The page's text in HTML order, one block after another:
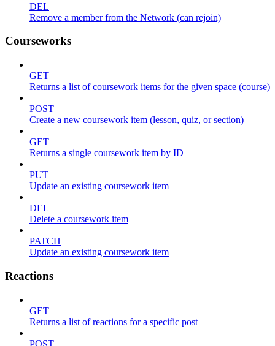
DEL
Remove a member from the Network (can rejoin)
Courseworks
GET
Returns a list of coursework items for the given space (course)
POST
Create a new coursework item (lesson, quiz, or section)
GET
Returns a single coursework item by ID
PUT
Update an existing coursework item
DEL
Delete a coursework item
PATCH
Update an existing coursework item
Reactions
GET
Returns a list of reactions for a specific post
POST